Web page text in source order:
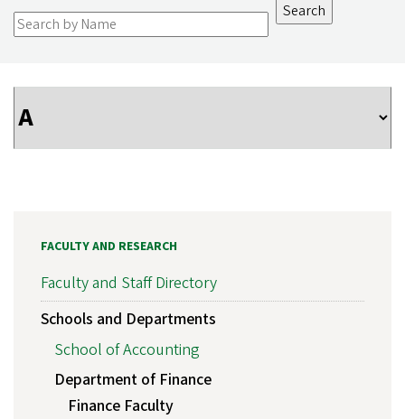
FACULTY AND RESEARCH
Faculty and Staff Directory
Schools and Departments
School of Accounting
Department of Finance
Finance Faculty